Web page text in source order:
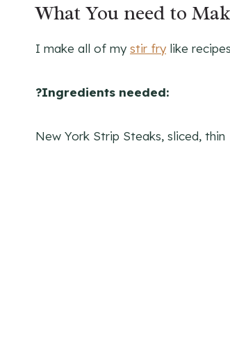
What You need to
I make all of my stir fry like
?Ingredients needed:
New York Strip Steaks, sliced, thin